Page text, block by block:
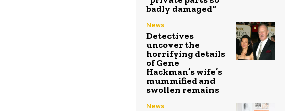
badly damaged”
News
Detectives
uncover the
horrifying details
of Gene
Hackman’s wife’s
mummified and
swollen remains
News